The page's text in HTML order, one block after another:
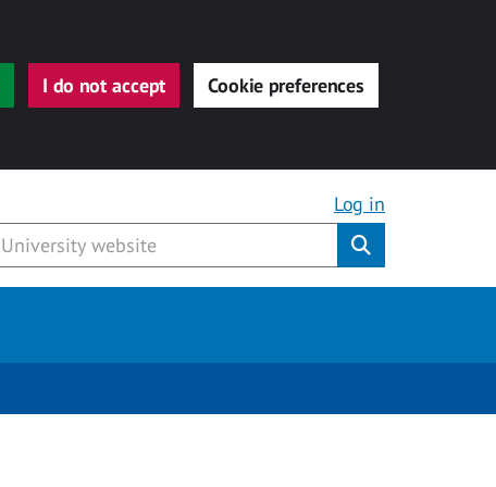
I do not accept Cookie preferences
Log in